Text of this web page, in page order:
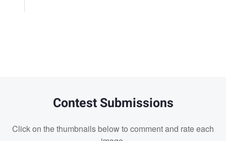
Contest Submissions
Click on the thumbnails below to comment and rate each